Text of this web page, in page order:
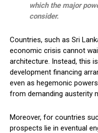
which the major
consider.
Countries, such as Sri
economic crisis cannot
architecture. Instead, this
development financing
even as hegemonic
from demanding austerity
Moreover, for countries
prospects lie in eventual